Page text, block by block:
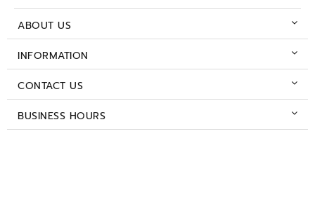
ABOUT US
INFORMATION
CONTACT US
BUSINESS HOURS